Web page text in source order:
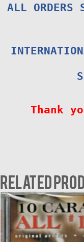
ALL ORDERS
Thank
Related